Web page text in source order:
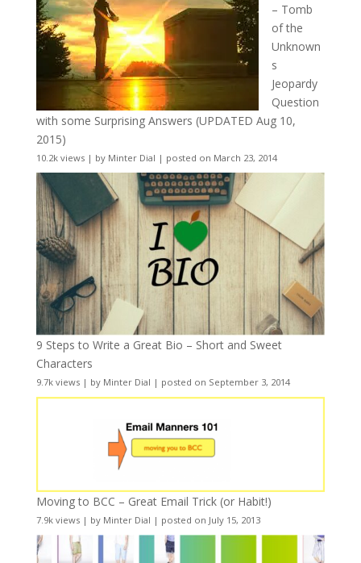
– Tomb
of the
Unknown
s
Jeopardy
Question
with some Surprising Answers (UPDATED Aug 10,
2015)
10.2k views| by Minter Dial | posted on March 23, 2014
9 Steps to Write a Great Bio – Short and Sweet
Characters
9.7k views| by Minter Dial | posted on September 3, 2014
Moving to BCC – Great Email Trick (or Habit!)
7.9k views| by Minter Dial | posted on July 15, 2013